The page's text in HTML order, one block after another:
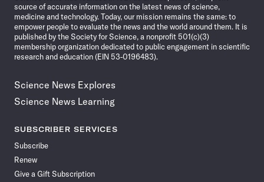
source of accurate information on the latest news of science,
medicine and technology. Today, our mission remains the same: to
empower people to evaluate the news and the world around them. It is
published by the Society for Science, a nonprofit 501(c)(3)
membership organization dedicated to public engagement in scientific
research and education (EIN 53-0196483).
Science News Explores
Science News Learning
SUBSCRIBER SERVICES
Subscribe
Renew
Give a Gift Subscription